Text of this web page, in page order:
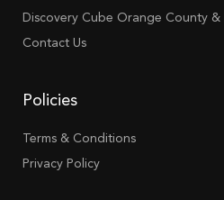
Discovery Cube Orange County &
Contact Us
Policies
Terms & Conditions
Privacy Policy